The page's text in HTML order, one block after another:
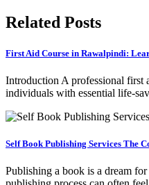
Related Posts
First Aid Course in Rawalpindi:
Introduction A professional first
individuals with essential life-
Self Book Publishing Services The
Publishing a book is a dream